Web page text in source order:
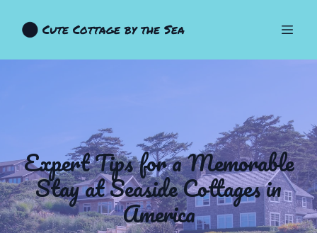
Cute Cottage by the Sea
Expert Tips for a Memorable
Stay at Seaside Cottages in
America